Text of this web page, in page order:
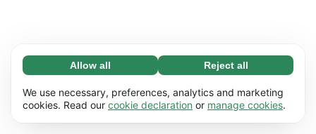
Necessary (65)
Necessary cookies help make our website
usable by enabling basic functions, e.g. page
Learn more
Allow all Reject all
We use necessary, preferences, analytics and marketing
cookies. Read our cookie declaration or manage cookies.